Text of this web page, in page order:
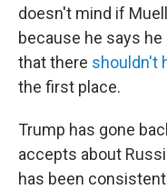
doesn't mind if
because he says
that there shouldn't
the first place.
Trump has gone
accepts about
has been